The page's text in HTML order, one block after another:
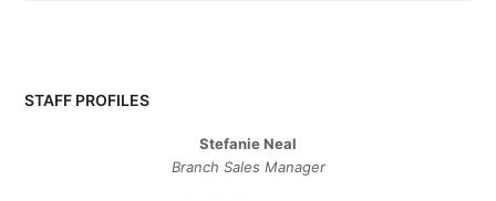
STAFF PROFILES
Stefanie Neal
Branch Sales Manager